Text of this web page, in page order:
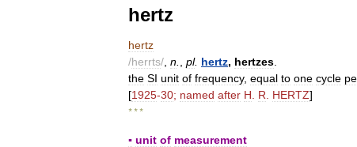
hertz
hertz
/herrts/ n pl. hertz, hertzes
the SI unit of frequency, equal to one cycle
[1925-30; named after H R HERTZ]
* * *
▪ unit of measurement